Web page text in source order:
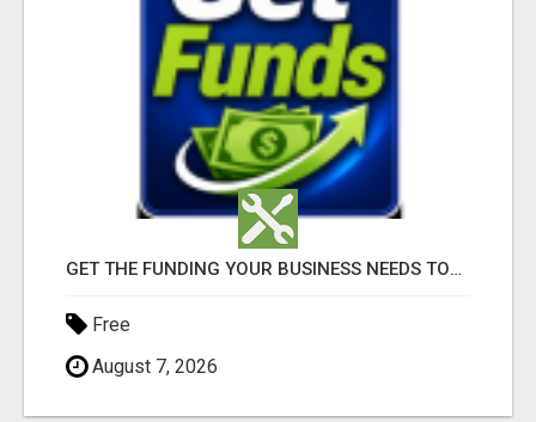
GET THE FUNDING YOUR BUSINESS NEEDS TODAY!!!
Free
August 7, 2026